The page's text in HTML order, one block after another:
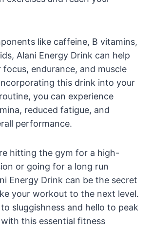
like caffeine, B vitamins,
Alani Energy Drink can help
focus, endurance, and muscle
this drink into your
you can experience
reduced fatigue, and
performance.
hitting the gym for a high-
or going for a long run
Energy Drink can be the secret
your workout to the next level.
sluggishness and hello to peak
this essential fitness